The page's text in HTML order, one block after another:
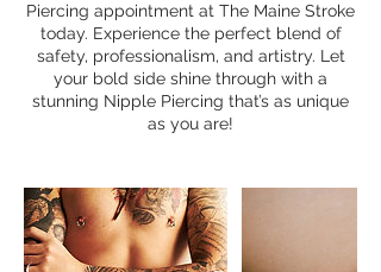
Piercing appointment at The Maine Stroke
today. Experience the perfect blend of
safety, professionalism, and artistry. Let
your bold side shine through with a
stunning Nipple Piercing that’s as unique
as you are!